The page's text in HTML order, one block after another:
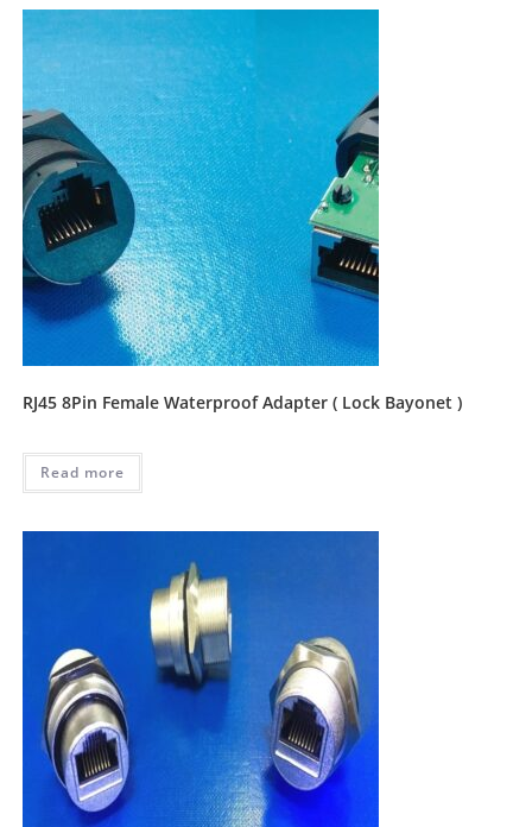
RJ45 8Pin Female Waterproof Adapter ( Lock Bayonet )
Read more